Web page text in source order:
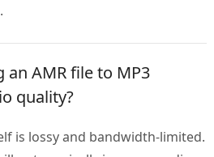
an AMR file to MP3
quality?
is lossy and bandwidth-limited.